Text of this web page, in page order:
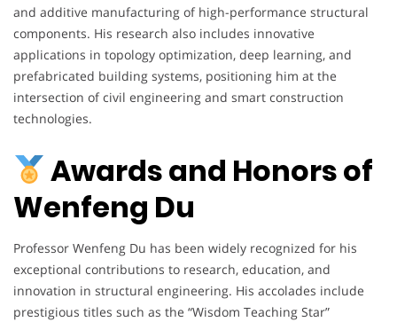
and additive manufacturing of high-performance structural
components. His research also includes innovative
applications in topology optimization, deep learning, and
prefabricated building systems, positioning him at the
intersection of civil engineering and smart construction
technologies.
Awards and Honors of
Wenfeng Du
Professor Wenfeng Du has been widely recognized for his
exceptional contributions to research, education, and
innovation in structural engineering. His accolades include
prestigious titles such as the “Wisdom Teaching Star”